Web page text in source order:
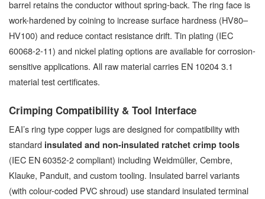
barrel retains the conductor without spring-back. The ring face is
work-hardened by coining to increase surface hardness (HV80–
HV100) and reduce contact resistance drift. Tin plating (IEC
60068-2-11) and nickel plating options are available for corrosion-
sensitive applications. All raw material carries EN 10204 3.1
material test certificates.
Crimping Compatibility & Tool Interface
EAI’s ring type copper lugs are designed for compatibility with
standard insulated and non-insulated ratchet crimp tools
(IEC EN 60352-2 compliant) including Weidmüller, Cembre,
Klauke, Panduit, and custom tooling. Insulated barrel variants
(with colour-coded PVC shroud) use standard insulated terminal